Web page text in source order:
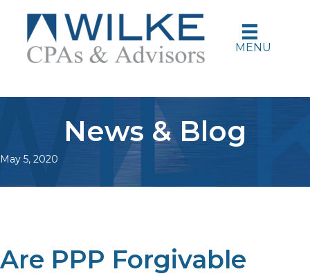
MENU
News & Blog
May 5, 2020
Are PPP Forgivable